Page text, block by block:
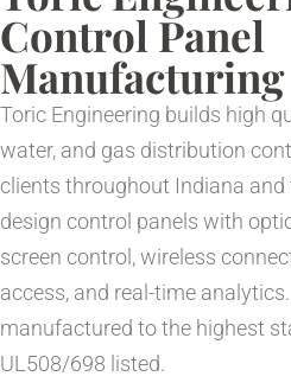
Control Panel
Manufacturing
Toric Engineering builds high
water, and gas distribution
clients throughout Indiana and
design control panels with
screen control, wireless
access, and real-time
manufactured to the highest
UL508/698 listed.